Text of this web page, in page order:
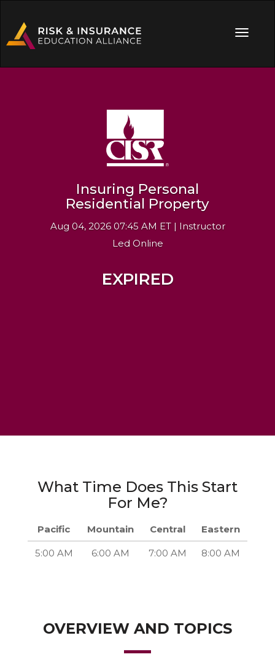
Insuring Personal
Residential Property
Aug 04, 2026 07:45 AM ET | Instructor
Led Online
EXPIRED
What Time Does This Start
For Me?
Pacific Mountain Central Eastern
5:00 AM 6:00 AM 7:00 AM 8:00 AM
OVERVIEW AND TOPICS